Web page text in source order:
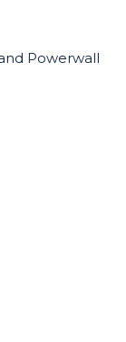
Powerwall